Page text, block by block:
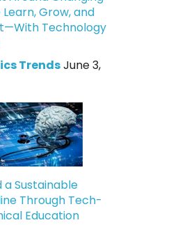
Grow, and
Technology
TrendsJune 3,
a Sustainable
Through Tech-
Education